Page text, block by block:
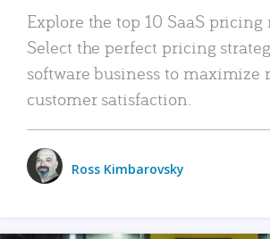
Explore the top 10 SaaS pricing
Select the perfect pricing
software business to maximize
customer satisfaction.
Ross Kimbarovsky